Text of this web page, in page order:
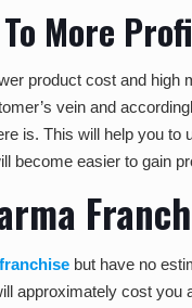
More
product cost and
vein and
is. This will help you
become easier to gain
but have no
approximately cost